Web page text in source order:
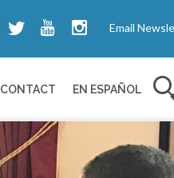
Email
CONTACT EN ESPAÑOL